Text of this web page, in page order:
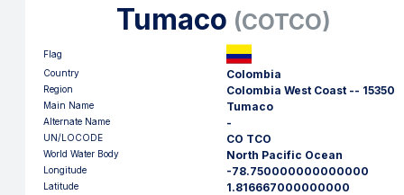
Tumaco (COTCO)
Flag
Country
Colombia
Region Colombia West Coast -- 15350
Main Name Tumaco
Alternate Name -
UN/LOCODE CO TCO
World Water Body North Pacific Ocean
Longitude -78.750000000000000
Latitude 1.816667000000000